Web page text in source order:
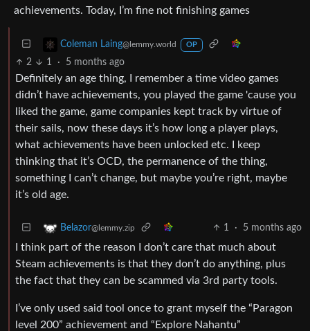
achievements. Today, I’m fine not finishing games
Coleman Laing@lemmy.world OP
2 1 · 5 months ago
Definitely an age thing, I remember a time video games
didn’t have achievements, you played the game 'cause you
liked the game, game companies kept track by virtue of
their sails, now these days it’s how long a player plays,
what achievements have been unlocked etc. I keep
thinking that it’s OCD, the permanence of the thing,
something I can’t change, but maybe you’re right, maybe
it’s old age.
Belazor@lemmy.zip 1 · 5 months ago
I think part of the reason I don’t care that much about
Steam achievements is that they don’t do anything, plus
the fact that they can be scammed via 3rd party tools.
I’ve only used said tool once to grant myself the “Paragon
level 200” achievement and “Explore Nahantu”